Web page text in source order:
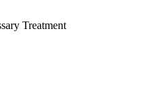
Treatment